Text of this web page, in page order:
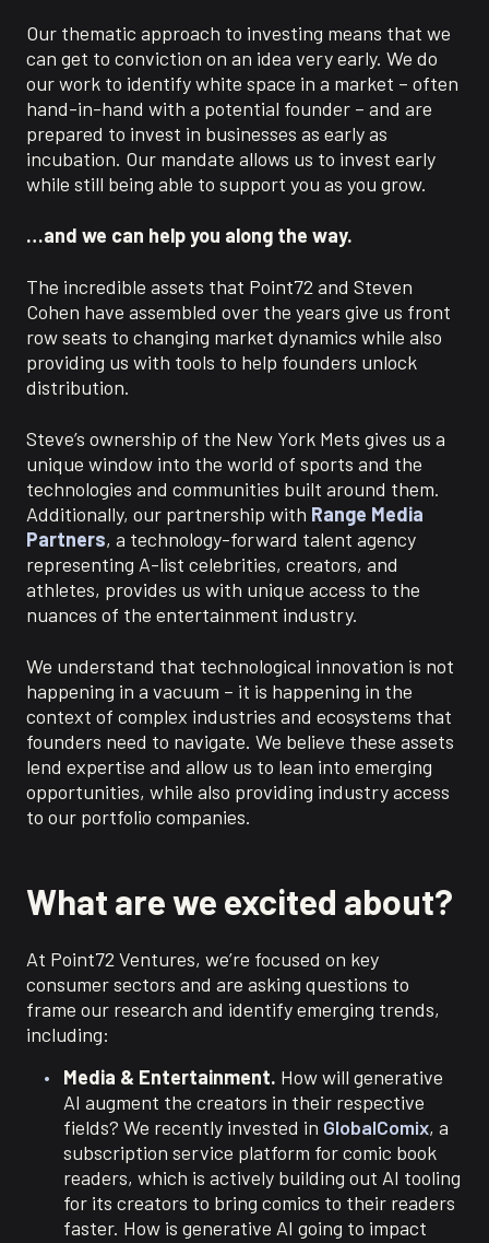
Our thematic approach to investing means that we
can get to conviction on an idea very early. We do
our work to identify white space in a market – often
hand-in-hand with a potential founder – and are
prepared to invest in businesses as early as
incubation. Our mandate allows us to invest early
while still being able to support you as you grow.
…and we can help you along the way.
The incredible assets that Point72 and Steven
Cohen have assembled over the years give us front
row seats to changing market dynamics while also
providing us with tools to help founders unlock
distribution.
Steve’s ownership of the New York Mets gives us a
unique window into the world of sports and the
technologies and communities built around them.
Additionally, our partnership with Range Media
Partners, a technology-forward talent agency
representing A-list celebrities, creators, and
athletes, provides us with unique access to the
nuances of the entertainment industry.
We understand that technological innovation is not
happening in a vacuum – it is happening in the
context of complex industries and ecosystems that
founders need to navigate. We believe these assets
lend expertise and allow us to lean into emerging
opportunities, while also providing industry access
to our portfolio companies.
What are we excited about?
At Point72 Ventures, we’re focused on key
consumer sectors and are asking questions to
frame our research and identify emerging trends,
including:
Media & Entertainment. How will generative
AI augment the creators in their respective
fields? We recently invested in GlobalComix, a
subscription service platform for comic book
readers, which is actively building out AI tooling
for its creators to bring comics to their readers
faster. How is generative AI going to impact